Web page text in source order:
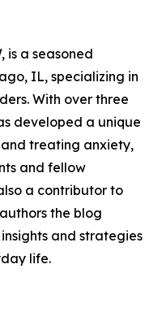
is a seasoned
IL, specializing in
With over three
developed a unique
treating anxiety,
and fellow
a contributor to
the blog
and strategies
life.